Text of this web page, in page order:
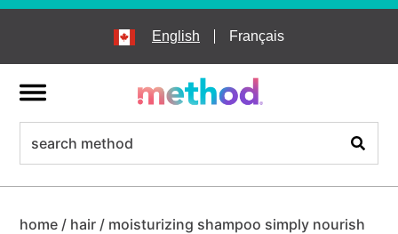
skip
English Français
menu
Search
home / hair / moisturizing shampoo simply nourish